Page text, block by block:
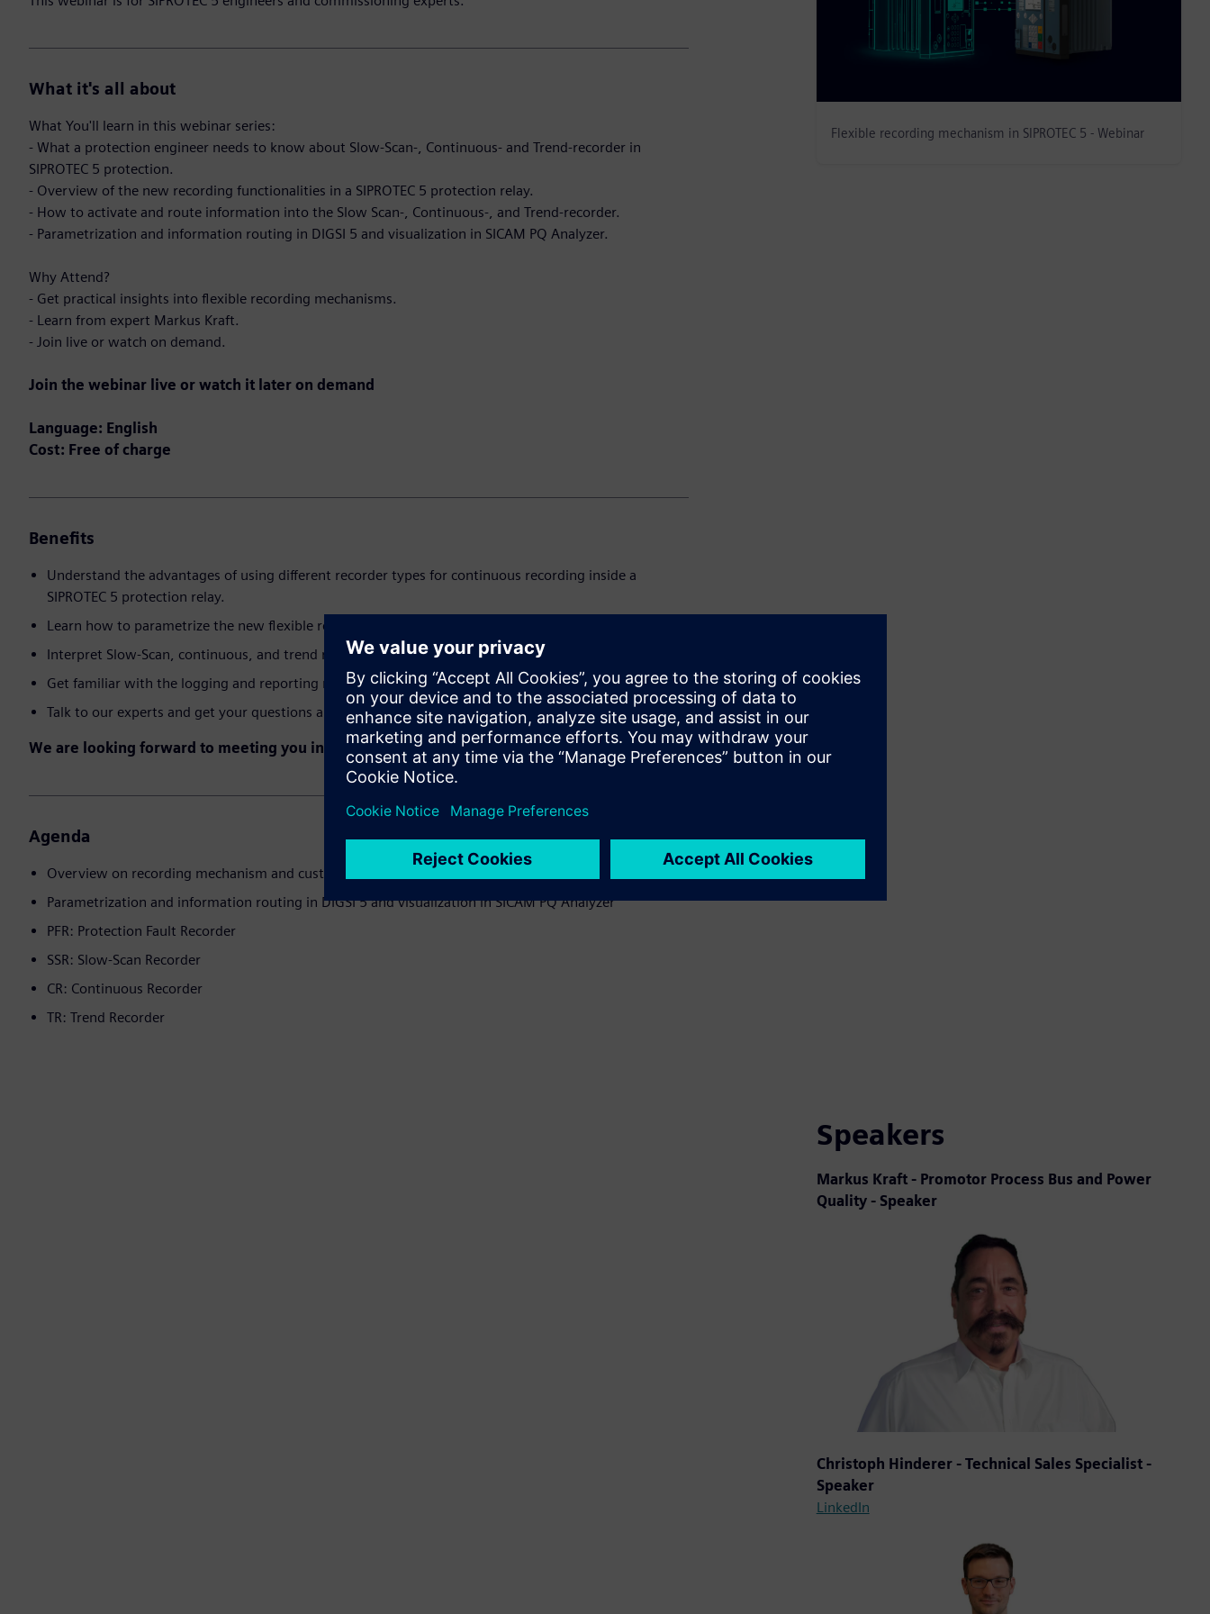
What it's all about
What You'll learn in this webinar series:
- What a protection engineer needs to know about Slow-Scan-, Continuous- and Trend-recorder in
SIPROTEC 5 protection.
- Overview of the new recording functionalities in a SIPROTEC 5 protection relay.
- How to activate and route information into the Slow Scan-, Continuous-, and Trend-recorder.
- Parametrization and information routing in DIGSI 5 and visualization in SICAM PQ Analyzer.
Why Attend?
- Get practical insights into flexible recording mechanisms.
- Learn from expert Markus Kraft.
- Join live or watch on demand.
Join the webinar live or watch it later on demand
Language: English
Cost: Free of charge
Benefits
Understand the advantages of using different recorder types for continuous recording inside a
SIPROTEC 5 protection relay.
Learn how to parametrize the new flexible recorder mechanism in DIGSI 5.
Interpret Slow-Scan, continuous, and trend recorded measurement in SICAM PQ Analyzer.
Get familiar with the logging and reporting mechanism.
Talk to our experts and get your questions answered.
We are looking forward to meeting you in the event!
Agenda
Overview on recording mechanism and customer use-case oriented selection
Parametrization and information routing in DIGSI 5 and visualization in SICAM PQ Analyzer
PFR: Protection Fault Recorder
SSR: Slow-Scan Recorder
CR: Continuous Recorder
TR: Trend Recorder
Flexible recording mechanism in SIPROTEC 5 - Webinar
Speakers
Markus Kraft - Promotor Process Bus and Power
Quality - Speaker
Christoph Hinderer - Technical Sales Specialist -
Speaker
LinkedIn